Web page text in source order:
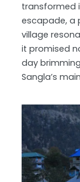
transformed
escapade, a
village
it promised
day
Sangla’s